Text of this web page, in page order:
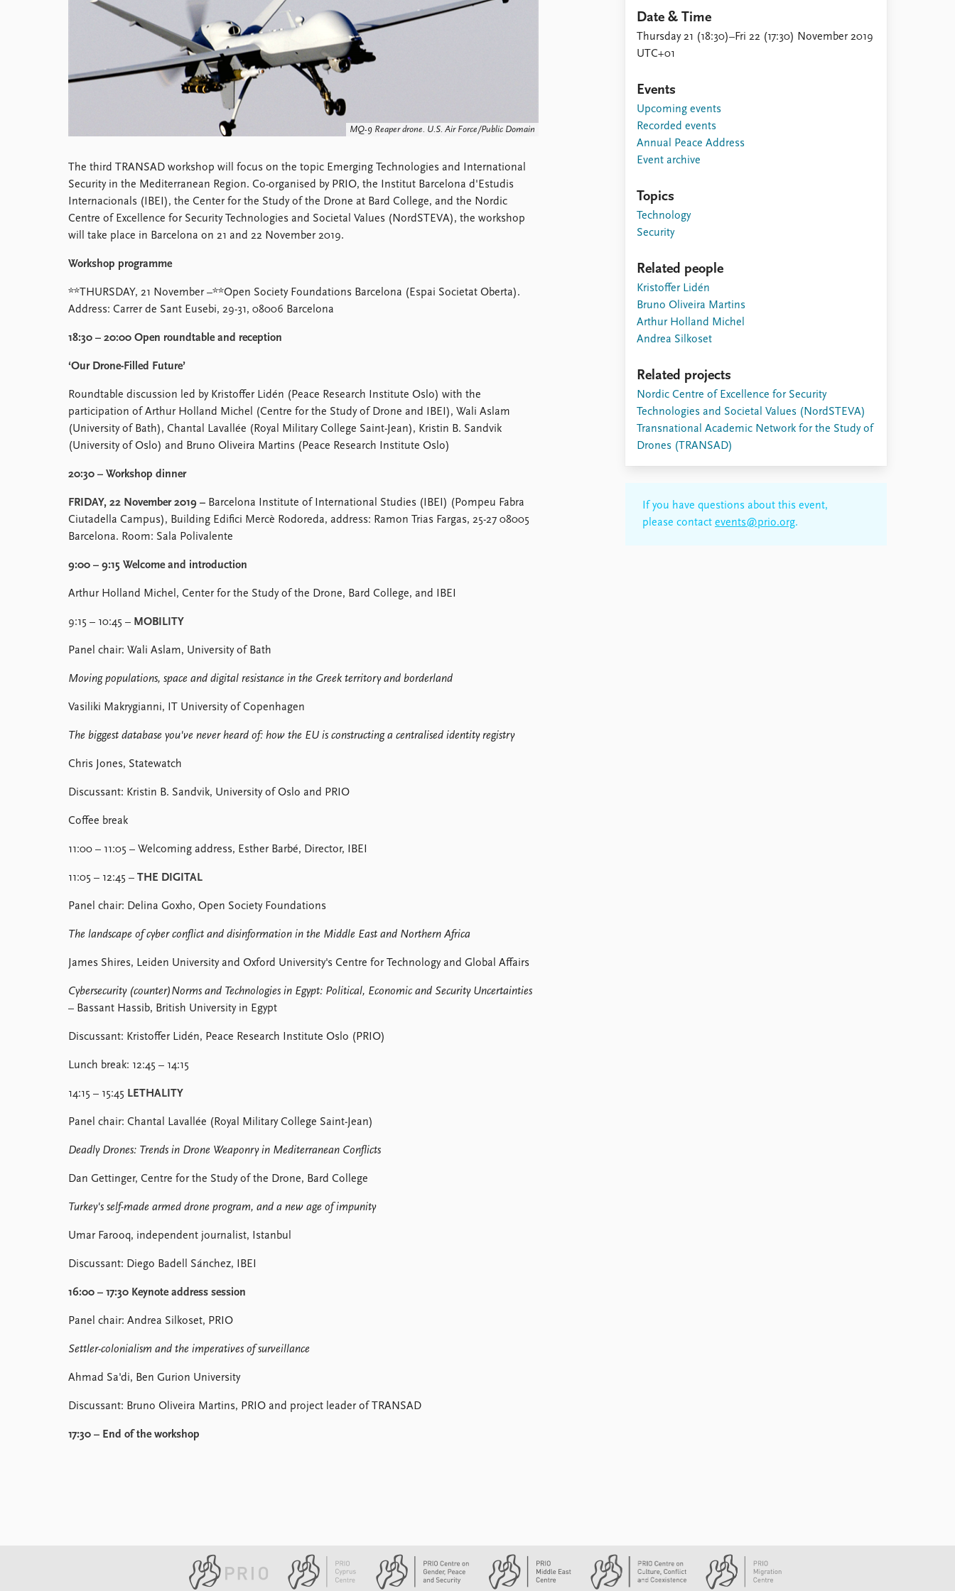
FAQ
MQ-9 Reaper drone. U.S. Air Force/Public Domain
The third TRANSAD workshop will focus on the topic Emerging Technologies and International
Security in the Mediterranean Region. Co-organised by PRIO, the Institut Barcelona d'Estudis
Internacionals (IBEI), the Center for the Study of the Drone at Bard College, and the Nordic
Centre of Excellence for Security Technologies and Societal Values (NordSTEVA), the workshop
will take place in Barcelona on 21 and 22 November 2019.
Workshop programme
**THURSDAY, 21 November –**Open Society Foundations Barcelona (Espai Societat Oberta).
Address: Carrer de Sant Eusebi, 29-31, 08006 Barcelona
18:30 – 20:00 Open roundtable and reception
‘Our Drone-Filled Future’
Roundtable discussion led by Kristoffer Lidén (Peace Research Institute Oslo) with the
participation of Arthur Holland Michel (Centre for the Study of Drone and IBEI), Wali Aslam
(University of Bath), Chantal Lavallée (Royal Military College Saint-Jean), Kristin B. Sandvik
(University of Oslo) and Bruno Oliveira Martins (Peace Research Institute Oslo)
20:30 – Workshop dinner
FRIDAY, 22 November 2019 – Barcelona Institute of International Studies (IBEI) (Pompeu Fabra
Ciutadella Campus), Building Edifici Mercè Rodoreda, address: Ramon Trias Fargas, 25-27 08005
Barcelona. Room: Sala Polivalente
9:00 – 9:15 Welcome and introduction
Arthur Holland Michel, Center for the Study of the Drone, Bard College, and IBEI
9:15 – 10:45 – MOBILITY
Panel chair: Wali Aslam, University of Bath
Moving populations, space and digital resistance in the Greek territory and borderland
Vasiliki Makrygianni, IT University of Copenhagen
The biggest database you've never heard of: how the EU is constructing a centralised identity registry
Chris Jones, Statewatch
Discussant: Kristin B. Sandvik, University of Oslo and PRIO
Coffee break
11:00 – 11:05 – Welcoming address, Esther Barbé, Director, IBEI
11:05 – 12:45 – THE DIGITAL
Panel chair: Delina Goxho, Open Society Foundations
The landscape of cyber conflict and disinformation in the Middle East and Northern Africa
James Shires, Leiden University and Oxford University's Centre for Technology and Global Affairs
Cybersecurity (counter)Norms and Technologies in Egypt: Political, Economic and Security Uncertainties
– Bassant Hassib, British University in Egypt
Discussant: Kristoffer Lidén, Peace Research Institute Oslo (PRIO)
Lunch break: 12:45 – 14:15
14:15 – 15:45 LETHALITY
Panel chair: Chantal Lavallée (Royal Military College Saint-Jean)
Deadly Drones: Trends in Drone Weaponry in Mediterranean Conflicts
Dan Gettinger, Centre for the Study of the Drone, Bard College
Turkey's self-made armed drone program, and a new age of impunity
Umar Farooq, independent journalist, Istanbul
Discussant: Diego Badell Sánchez, IBEI
16:00 – 17:30 Keynote address session
Panel chair: Andrea Silkoset, PRIO
Settler-colonialism and the imperatives of surveillance
Ahmad Sa'di, Ben Gurion University
Discussant: Bruno Oliveira Martins, PRIO and project leader of TRANSAD
17:30 – End of the workshop
Date & Time
Thursday 21 (18:30)–Fri 22 (17:30) November 2019
UTC+01
Events
Upcoming events
Recorded events
Annual Peace Address
Event archive
Topics
Technology
Security
Related people
Kristoffer Lidén
Bruno Oliveira Martins
Arthur Holland Michel
Andrea Silkoset
Related projects
Nordic Centre of Excellence for Security
Technologies and Societal Values (NordSTEVA)
Transnational Academic Network for the Study of
Drones (TRANSAD)
If you have questions about this event,
please contact events@prio.org.